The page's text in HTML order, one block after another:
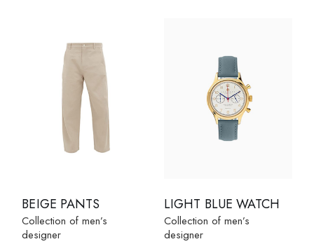
BEIGE PANTS
Collection of men’s
designer
LIGHT BLUE WATCH
Collection of men’s
designer